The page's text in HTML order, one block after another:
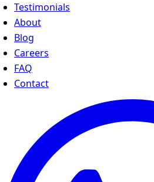
Testimonials
About
Blog
Careers
FAQ
Contact